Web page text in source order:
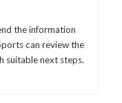
the information
can review the
suitable next steps.